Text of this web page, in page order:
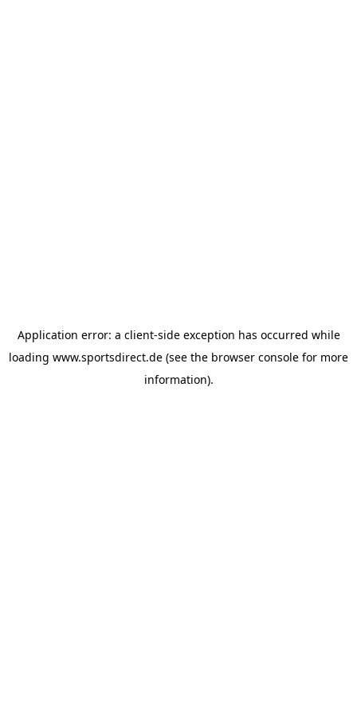
Application error: a client-side exception has occurred while
loading www.sportsdirect.de (see the browser console for more
information).